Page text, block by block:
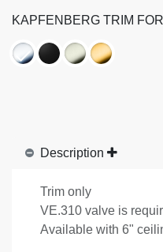
KAPFENBERG TRIM
Description
Trim only
VE.310 valve is
Available with 6"